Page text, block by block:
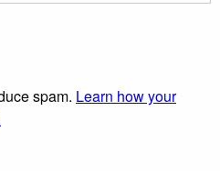
spam. Learn how your